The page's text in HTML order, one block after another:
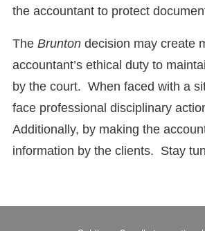
the accountant to protect
The Brunton decision may create
accountant’s ethical duty to
by the court. When faced with a
face professional disciplinary
Additionally, by making the
information by the clients. Stay